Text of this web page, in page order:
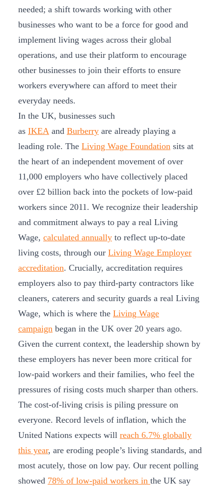
needed; a shift towards working with other
businesses who want to be a force for good and
implement living wages across their global
operations, and use their platform to encourage
other businesses to join their efforts to ensure
workers everywhere can afford to meet their
everyday needs.
In the UK, businesses such
as IKEA and Burberry are already playing a
leading role. The Living Wage Foundation sits at
the heart of an independent movement of over
11,000 employers who have collectively placed
over £2 billion back into the pockets of low-paid
workers since 2011. We recognize their leadership
and commitment always to pay a real Living
Wage, calculated annually to reflect up-to-date
living costs, through our Living Wage Employer
accreditation. Crucially, accreditation requires
employers also to pay third-party contractors like
cleaners, caterers and security guards a real Living
Wage, which is where the Living Wage
campaign began in the UK over 20 years ago.
Given the current context, the leadership shown by
these employers has never been more critical for
low-paid workers and their families, who feel the
pressures of rising costs much sharper than others.
The cost-of-living crisis is piling pressure on
everyone. Record levels of inflation, which the
United Nations expects will reach 6.7% globally
this year, are eroding people’s living standards, and
most acutely, those on low pay. Our recent polling
showed 78% of low-paid workers in the UK say